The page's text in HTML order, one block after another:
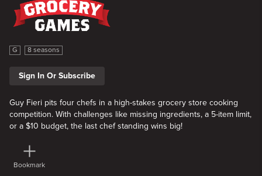
Guy's Grocery Games
G 8 seasons
Sign In Or Subscribe
Guy Fieri pits four chefs in a high-stakes grocery store cooking
competition. With challenges like missing ingredients, a 5-item limit,
or a $10 budget, the last chef standing wins big!
Bookmark